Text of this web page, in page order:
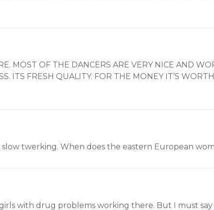
MOST OF THE DANCERS ARE VERY NICE AND
ITS FRESH QUALITY. FOR THE MONEY IT’S
twerking. When does the eastern European
with drug problems working there. But I must